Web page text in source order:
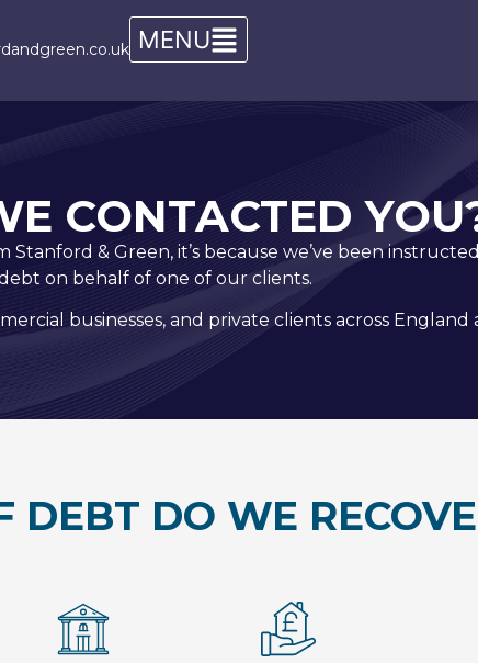
CONTACTED
Stanford & Green, it’s because we’ve been
on behalf of one of our clients.
businesses, and private clients across England
DEBT DO WE